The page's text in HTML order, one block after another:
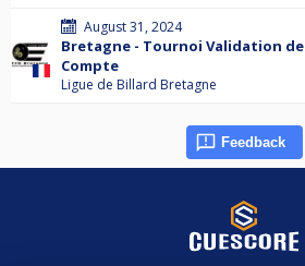
August 31, 2024
Bretagne - Tournoi Validation de
Compte
Ligue de Billard Bretagne
Feedback